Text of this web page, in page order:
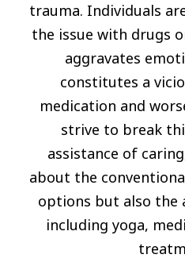
trauma. Individuals
the issue with drugs
aggravates
constitutes a
medication and
strive to break
assistance of
about the
options but also the
including yoga,